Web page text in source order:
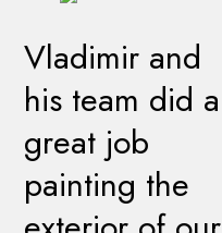
Vladimir and
his team did a
great job
painting the